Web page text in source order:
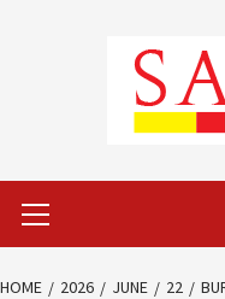
Menu
HOME 2026 JUNE 22